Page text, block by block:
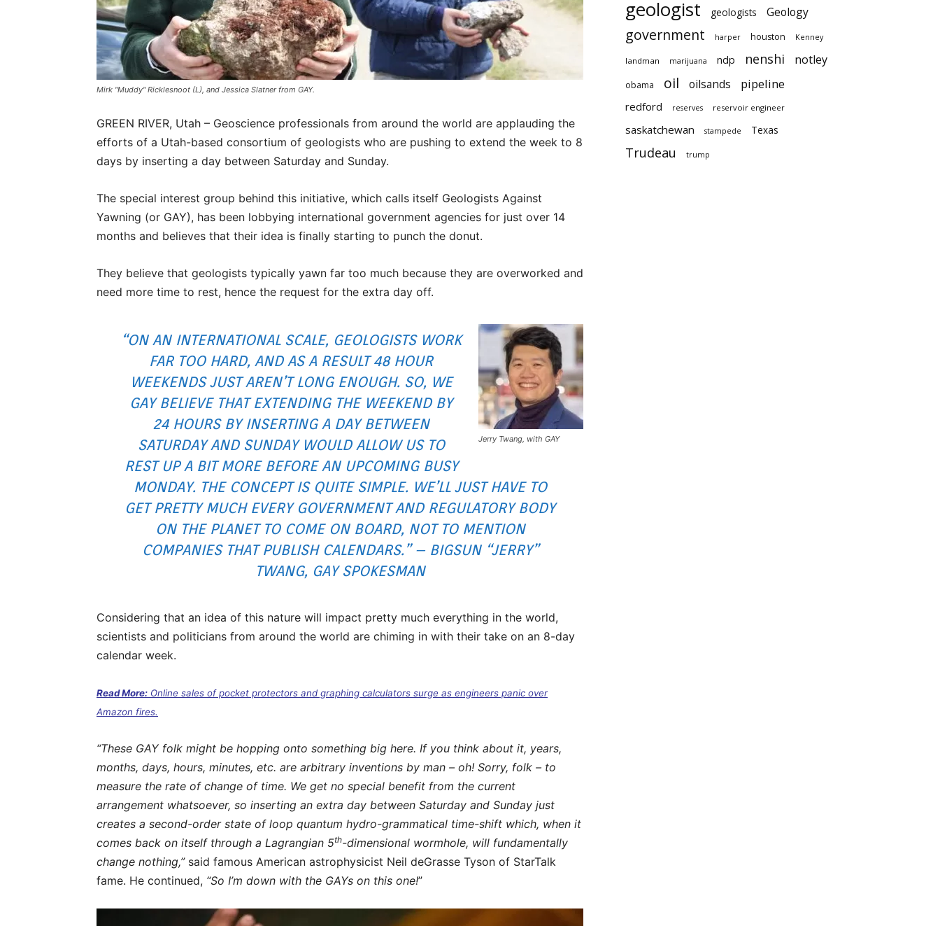
Mirk "Muddy" Ricklesnoot (L), and Jessica Slatner from GAY.
GREEN RIVER, Utah – Geoscience professionals from around the world are applauding the
efforts of a Utah-based consortium of geologists who are pushing to extend the week to 8
days by inserting a day between Saturday and Sunday.
The special interest group behind this initiative, which calls itself Geologists Against
Yawning (or GAY), has been lobbying international government agencies for just over 14
months and believes that their idea is finally starting to punch the donut.
They believe that geologists typically yawn far too much because they are overworked and
need more time to rest, hence the request for the extra day off.
Jerry Twang, with GAY
“ON AN INTERNATIONAL SCALE, GEOLOGISTS WORK
FAR TOO HARD, AND AS A RESULT 48 HOUR
WEEKENDS JUST AREN’T LONG ENOUGH. SO, WE
GAY BELIEVE THAT EXTENDING THE WEEKEND BY
24 HOURS BY INSERTING A DAY BETWEEN
SATURDAY AND SUNDAY WOULD ALLOW US TO
REST UP A BIT MORE BEFORE AN UPCOMING BUSY
MONDAY. THE CONCEPT IS QUITE SIMPLE. WE’LL JUST HAVE TO
GET PRETTY MUCH EVERY GOVERNMENT AND REGULATORY BODY
ON THE PLANET TO COME ON BOARD, NOT TO MENTION
COMPANIES THAT PUBLISH CALENDARS.” – BIGSUN “JERRY”
TWANG, GAY SPOKESMAN
Considering that an idea of this nature will impact pretty much everything in the world,
scientists and politicians from around the world are chiming in with their take on an 8-day
calendar week.
Read More: Online sales of pocket protectors and graphing calculators surge as engineers panic over
Amazon fires.
“These GAY folk might be hopping onto something big here. If you think about it, years,
months, days, hours, minutes, etc. are arbitrary inventions by man – oh! Sorry, folk – to
measure the rate of change of time. We get no special benefit from the current
arrangement whatsoever, so inserting an extra day between Saturday and Sunday just
creates a second-order state of loop quantum hydro-grammatical time-shift which, when it
comes back on itself through a Lagrangian 5th-dimensional wormhole, will fundamentally
change nothing,”said famous American astrophysicist Neil deGrasse Tyson of StarTalk
fame. He continued, “So I’m down with the GAYs on this one!”
geologist geologists Geology
government harper houston Kenney
landman marijuana ndp nenshi notley
obama oil oilsands pipeline
redford reserves reservoir engineer
saskatchewan stampede Texas
Trudeau trump